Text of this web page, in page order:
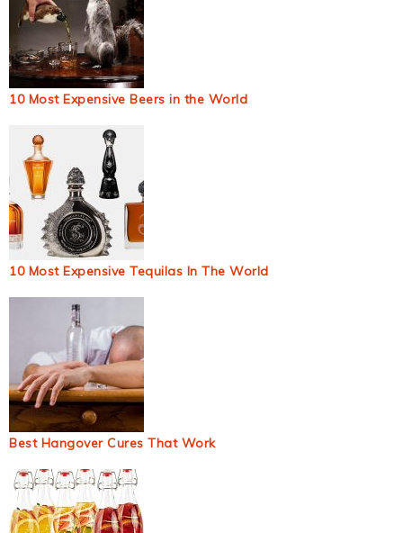
10 Most Expensive Beers in the World
10 Most Expensive Tequilas In The World
Best Hangover Cures That Work